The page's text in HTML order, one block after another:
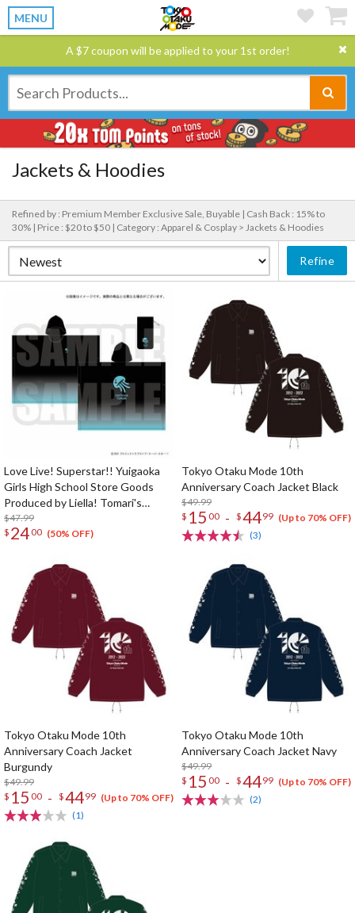
MENU
A $7 coupon will be applied to your 1st order!
Jackets & Hoodies
Refined by : Premium Member Exclusive Sale, Buyable | Cash Back : 15% to
30% | Price : $20 to $50 | Category : Apparel & Cosplay > Jackets & Hoodies
Refine
Love Live! Superstar!! Yuigaoka
Girls High School Store Goods
Produced by Liella! Tomari's
Poncho
$47.99
$ 2400 (50% OFF)
Tokyo Otaku Mode 10th
Anniversary Coach Jacket Black
$49.99
$ 15 00 - $4499 (Up to 70% OFF)
(3)
Tokyo Otaku Mode 10th
Anniversary Coach Jacket
Burgundy
$49.99
$ 15 00 - $4499 (Up to 70% OFF)
(1)
Tokyo Otaku Mode 10th
Anniversary Coach Jacket Navy
$49.99
$ 15 00 - $4499 (Up to 70% OFF)
(2)